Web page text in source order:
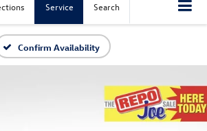
Service Search
Confirm Availability